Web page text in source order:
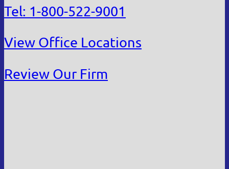
Tel: 1-800-522-9001
View Office Locations
Review Our Firm